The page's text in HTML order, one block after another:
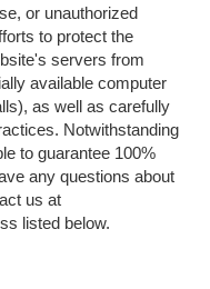
or unauthorized
to protect the
servers from
available computer
as well as carefully
Notwithstanding
to guarantee 100%
any questions about
us at
listed below.